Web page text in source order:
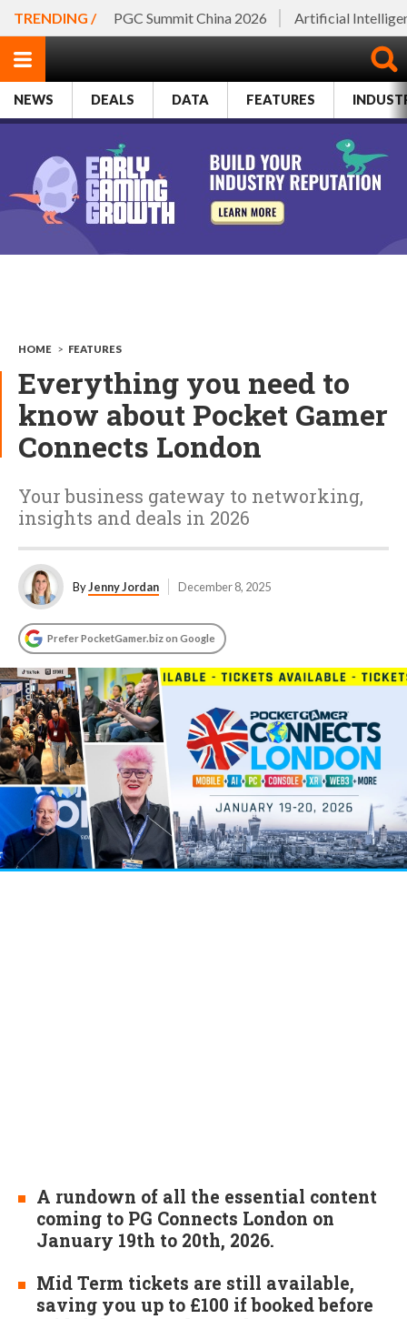
TRENDING / PGC Summit China 2026 Artificial
NEWS DEALS DATA FEATURES
HOME > FEATURES
Everything you need to
know about Pocket Gamer
Connects London
Your business gateway to networking,
insights and deals in 2026
ByJenny Jordan December 8, 2025
Prefer PocketGamer.biz on Google
A rundown of all the essential content
coming to PG Connects London on
January 19th to 20th, 2026.
Mid Term tickets are still available,
saving you up to £100 if booked before